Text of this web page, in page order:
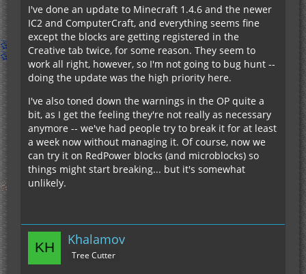
I've done an update to Minecraft 1.4.6 and the newer
IC2 and ComputerCraft, and everything seems fine
except the blocks are getting registered in the
Creative tab twice, for some reason. They seem to
work all right, however, so I'm not going to bug hunt --
doing the update was the high priority here.
I've also toned down the warnings in the OP quite a
bit, as I get the feeling they're not really as necessary
anymore -- we've had people try to break it for at least
a week now without managing it. Of course, now we
can try it on RedPower blocks (and microblocks) so
things might start breaking... but it's somewhat
unlikely.
Khalamov
Tree Cutter